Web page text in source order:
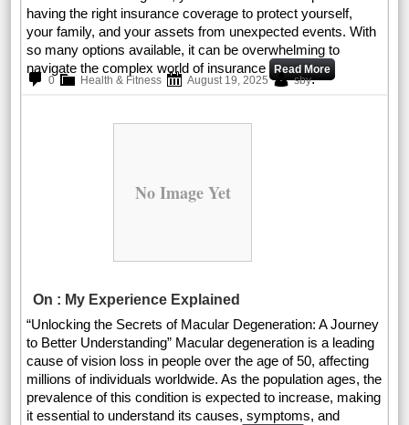
having the right insurance coverage to protect yourself,
your family, and your assets from unexpected events. With
so many options available, it can be overwhelming to
navigate the complex world of insurance Read More
0
Health & Fitness August 19, 2025 sby.
No Image Yet
On : My Experience Explained
“Unlocking the Secrets of Macular Degeneration: A Journey
to Better Understanding” Macular degeneration is a leading
cause of vision loss in people over the age of 50, affecting
millions of individuals worldwide. As the population ages, the
prevalence of this condition is expected to increase, making
it essential to understand its causes, symptoms, and